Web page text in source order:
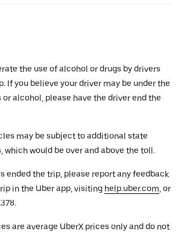
the use of alcohol or drugs by drivers
If you believe your driver may be under the
alcohol, please have the driver end the
may be subject to additional state
which would be over and above the toll.
ended the trip, please report any feedback
in the Uber app, visiting help.uber.com , or
are average UberX prices only and do not